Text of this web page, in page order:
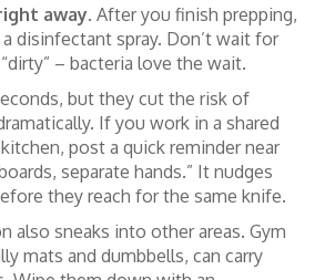
away. After you finish prepping,
disinfectant spray. Don’t wait for
– bacteria love the wait.
but they cut the risk of
If you work in a shared
post a quick reminder near
separate hands.” It nudges
they reach for the same knife.
also sneaks into other areas. Gym
mats and dumbbells, can carry